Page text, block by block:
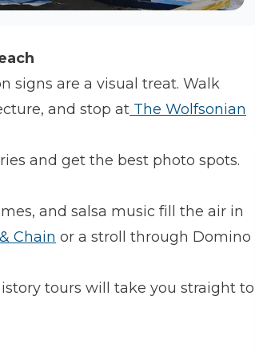
signs are a visual treat. Walk
and stop at The Wolfsonian
and get the best photo spots.
and salsa music fill the air in
Chain or a stroll through Domino
tours will take you straight to